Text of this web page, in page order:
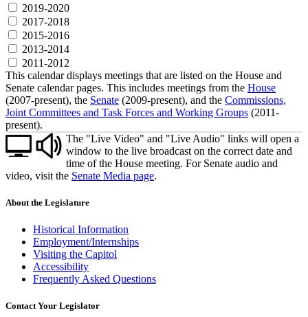
2019-2020
2017-2018
2015-2016
2013-2014
2011-2012
This calendar displays meetings that are listed on the House and
Senate calendar pages. This includes meetings from the House
(2007-present), the Senate (2009-present), and the Commissions,
Joint Committees and Task Forces and Working Groups (2011-
present).
The "Live Video" and "Live Audio" links will open a
window to the live broadcast on the correct date and
time of the House meeting. For Senate audio and
video, visit the Senate Media page.
About the Legislature
Historical Information
Employment/Internships
Visiting the Capitol
Accessibility
Frequently Asked Questions
Contact Your Legislator